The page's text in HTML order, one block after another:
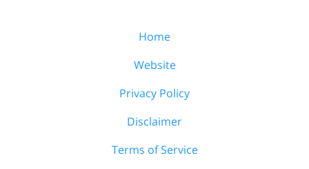
Home
Website
Privacy Policy
Disclaimer
Terms of Service